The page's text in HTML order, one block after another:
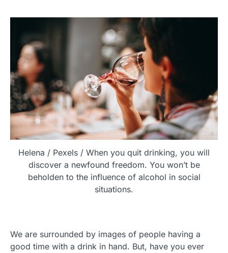
Helena / Pexels / When you quit drinking, you will
discover a newfound freedom. You won’t be
beholden to the influence of alcohol in social
situations.
We are surrounded by images of people having a
good time with a drink in hand. But, have you ever